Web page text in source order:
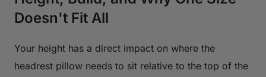
Doesn't Fit All
Your height has a direct impact on where the
headrest pillow needs to sit relative to the top of the